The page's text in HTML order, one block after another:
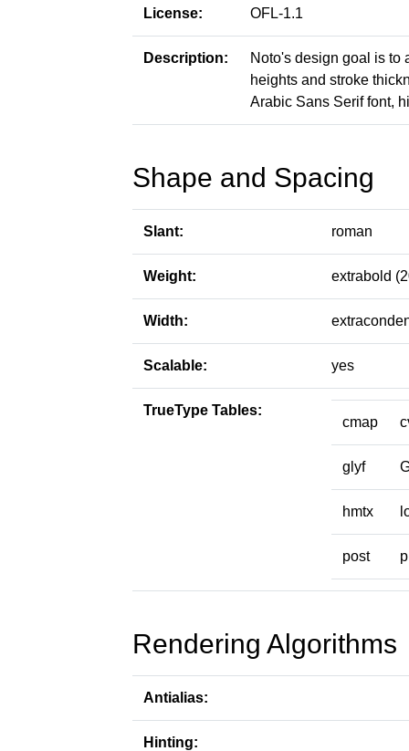
License: OFL-1.1
Description:
Noto's design goal is to
heights and stroke
Arabic Sans Serif font,
Shape and Spacing
Slant: roman
Weight: extrabold
Width:
Scalable: yes
TrueType Tables:
cmap
glyf
hmtx
post
Rendering Algorithms
Antialias:
Hinting: